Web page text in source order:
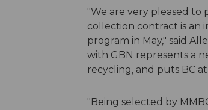
"We are very pleased to
collection contract is an
program in May," said
with GBN represents a
recycling, and puts BC
"Being selected by